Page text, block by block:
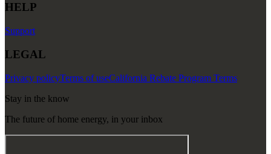
HELP
Support
LEGAL
Privacy policyTerms of useCalifornia Rebate Program Terms
Stay in the know
The future of home energy, in your inbox